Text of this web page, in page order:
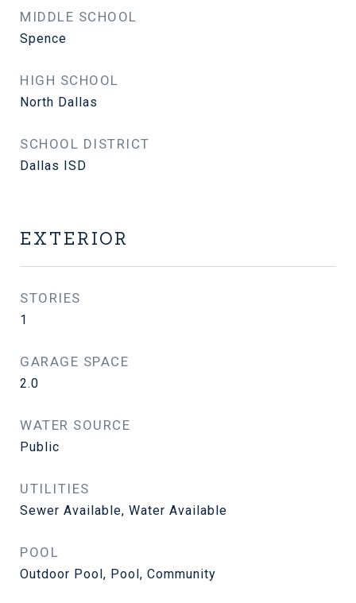
MIDDLE SCHOOL
Spence
HIGH SCHOOL
North Dallas
SCHOOL DISTRICT
Dallas ISD
EXTERIOR
STORIES
1
GARAGE SPACE
2.0
WATER SOURCE
Public
UTILITIES
Sewer Available, Water Available
POOL
Outdoor Pool, Pool, Community